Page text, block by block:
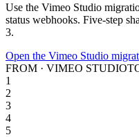
Use the Vimeo Studio
status webhooks. Five-step
3.
Open the Vimeo Studio
FROM · VIMEO STUDIO
1
2
3
4
5